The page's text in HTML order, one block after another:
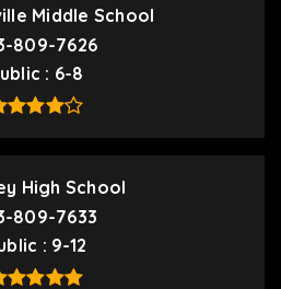
Middle School
809-7626
6-8
High School
809-7633
9-12